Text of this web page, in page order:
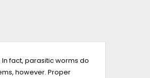
fact, parasitic worms do
however. Proper